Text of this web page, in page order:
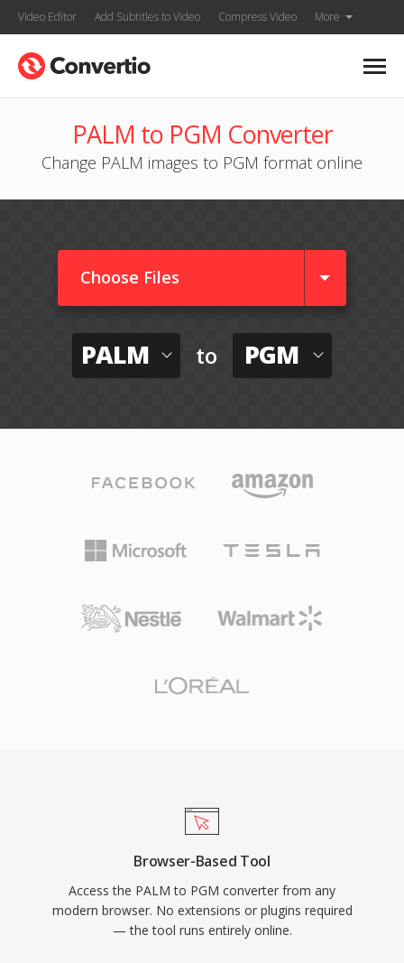
Video Editor Add Subtitles to Video Compress Video More
PALM to PGM Converter
Change PALM images to PGM format online
Choose Files
PALM to PGM
Browser-Based Tool
Access the PALM to PGM converter from any
modern browser. No extensions or plugins required
— the tool runs entirely online.